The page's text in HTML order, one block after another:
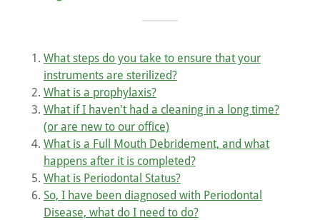
What steps do you take to ensure that your
instruments are sterilized?
What is a prophylaxis?
What if I haven't had a cleaning in a long time?
(or are new to our office)
What is a Full Mouth Debridement, and what
happens after it is completed?
What is Periodontal Status?
So, I have been diagnosed with Periodontal
Disease, what do I need to do?